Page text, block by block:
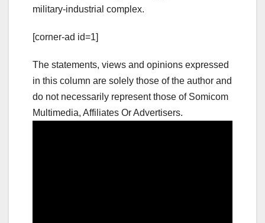
military-industrial complex.
[corner-ad id=1]
The statements, views and opinions expressed
in this column are solely those of the author and
do not necessarily represent those of Somicom
Multimedia, Affiliates Or Advertisers.